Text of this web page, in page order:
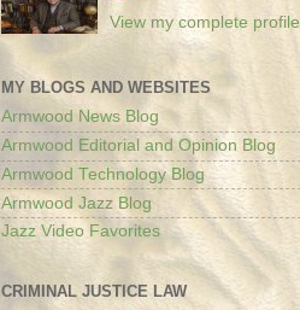
View my complete profile
MY BLOGS AND WEBSITES
Armwood News Blog
Armwood Editorial and Opinion Blog
Armwood Technology Blog
Armwood Jazz Blog
Jazz Video Favorites
CRIMINAL JUSTICE LAW